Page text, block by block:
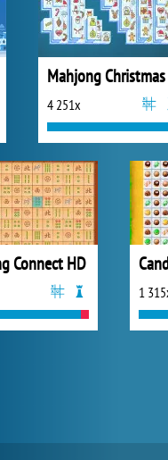
Mahjong Christmas
4 251x
Connect HD
1